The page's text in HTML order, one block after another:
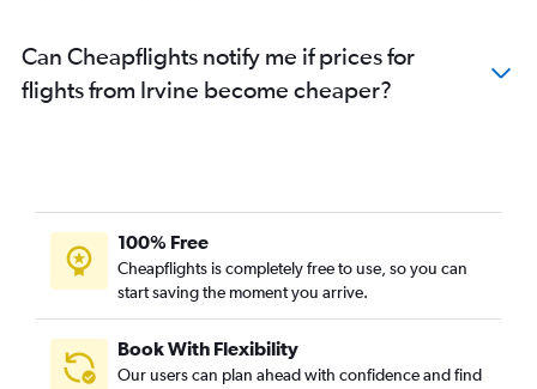
Can Cheapflights notify me if prices for
flights from Irvine become cheaper?
100% Free
Cheapflights is completely free to use, so you can
start saving the moment you arrive.
Book With Flexibility
Our users can plan ahead with confidence and find